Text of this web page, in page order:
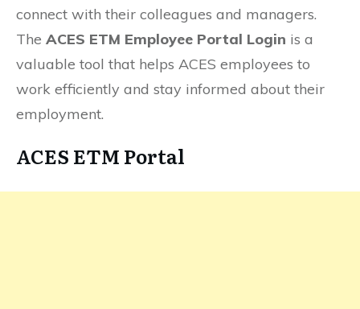
connect with their colleagues and managers.
The ACES ETM Employee Portal Login is a
valuable tool that helps ACES employees to
work efficiently and stay informed about their
employment.
ACES ETM Portal